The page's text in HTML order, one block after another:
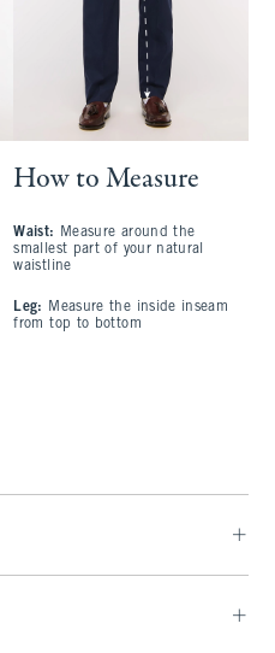
How to Measure
Waist:
Measure around the
smallest part of your natural
waistline
Leg:
Measure the inside inseam
from top to bottom